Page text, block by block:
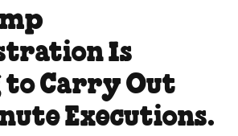
Is
to Carry Out
Executions.